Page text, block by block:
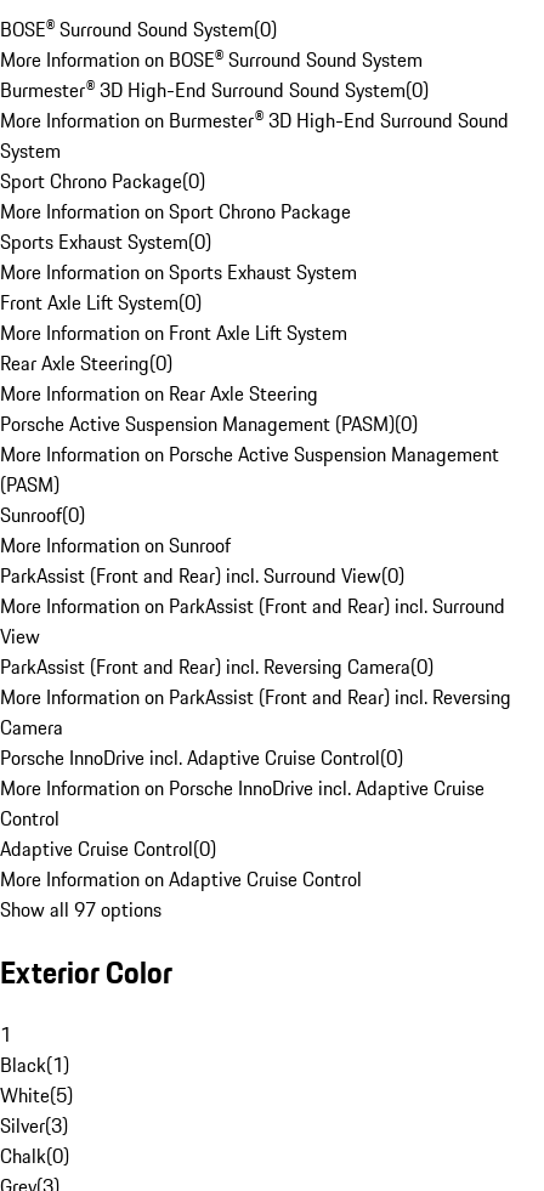
BOSE® Surround Sound System(0)
More Information on BOSE® Surround Sound System
Burmester® 3D High-End Surround Sound System(0)
More Information on Burmester® 3D High-End Surround Sound
System
Sport Chrono Package(0)
More Information on Sport Chrono Package
Sports Exhaust System(0)
More Information on Sports Exhaust System
Front Axle Lift System(0)
More Information on Front Axle Lift System
Rear Axle Steering(0)
More Information on Rear Axle Steering
Porsche Active Suspension Management (PASM)(0)
More Information on Porsche Active Suspension Management
(PASM)
Sunroof(0)
More Information on Sunroof
ParkAssist (Front and Rear) incl. Surround View(0)
More Information on ParkAssist (Front and Rear) incl. Surround
View
ParkAssist (Front and Rear) incl. Reversing Camera(0)
More Information on ParkAssist (Front and Rear) incl. Reversing
Camera
Porsche InnoDrive incl. Adaptive Cruise Control(0)
More Information on Porsche InnoDrive incl. Adaptive Cruise
Control
Adaptive Cruise Control(0)
More Information on Adaptive Cruise Control
Show all 97 options
Exterior Color
1
Black(1)
White(5)
Silver(3)
Chalk(0)